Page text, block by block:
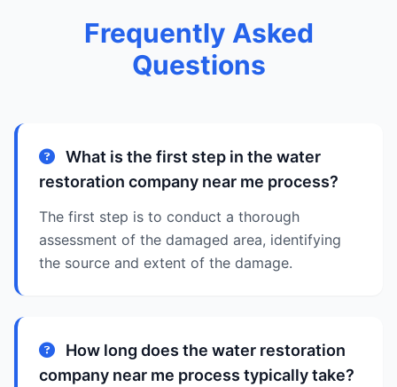
Frequently Asked
Questions
What is the first step in the water
restoration company near me process?
The first step is to conduct a thorough
assessment of the damaged area, identifying
the source and extent of the damage.
How long does the water restoration
company near me process typically take?